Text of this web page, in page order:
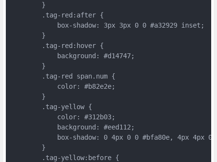
	}
	.tag-red:after {
	    box-shadow: 3px 3px 0 0 #a32929 inset;
	}
	.tag-red:hover {
	    background: #d14747;
	}
	.tag-red span.num {
	    color: #b82e2e;
	}
	.tag-yellow {
	    color: #312b03;
	    background: #eed112;
box-shadow: 0 4px 0 0 #bfa80e, 4px 4px 0
	}
	.tag-yellow:before {